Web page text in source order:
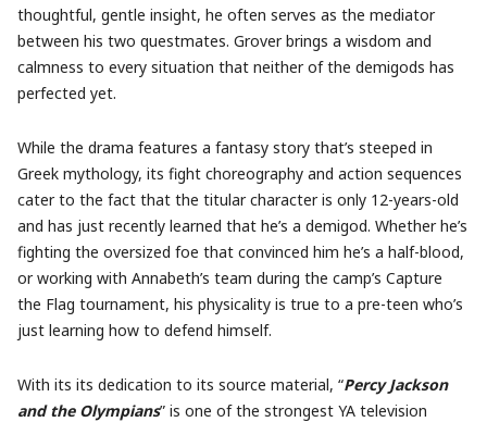
thoughtful, gentle insight, he often serves as the mediator
between his two questmates. Grover brings a wisdom and
calmness to every situation that neither of the demigods has
perfected yet.
While the drama features a fantasy story that’s steeped in
Greek mythology, its fight choreography and action sequences
cater to the fact that the titular character is only 12-years-old
and has just recently learned that he’s a demigod. Whether he’s
fighting the oversized foe that convinced him he’s a half-blood,
or working with Annabeth’s team during the camp’s Capture
the Flag tournament, his physicality is true to a pre-teen who’s
just learning how to defend himself.
With its its dedication to its source material, “PercyJackson
and the Olympians” is one of the strongest YA television